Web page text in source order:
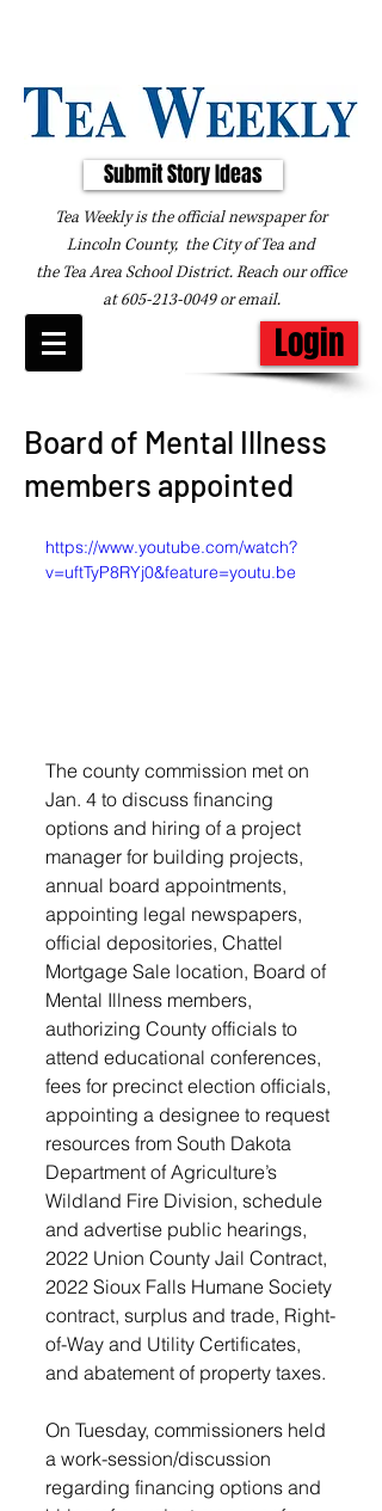
Submit Story Ideas
Tea Weekly is the official newspaper for
Lincoln County, the City of Tea and
the Tea Area School District. Reach our office
at605-213-0049oremail.
Login
Board of Mental Illness
members appointed
https://www.youtube.com/watch?
v=uftTyP8RYj0&feature=youtu.be
The county commission met on
Jan. 4 to discuss financing
options and hiring of a project
manager for building projects,
annual board appointments,
appointing legal newspapers,
official depositories, Chattel
Mortgage Sale location, Board of
Mental Illness members,
authorizing County officials to
attend educational conferences,
fees for precinct election officials,
appointing a designee to request
resources from South Dakota
Department of Agriculture’s
Wildland Fire Division, schedule
and advertise public hearings,
2022 Union County Jail Contract,
2022 Sioux Falls Humane Society
contract, surplus and trade, Right-
of-Way and Utility Certificates,
and abatement of property taxes.
On Tuesday, commissioners held
a work-session/discussion
regarding financing options and